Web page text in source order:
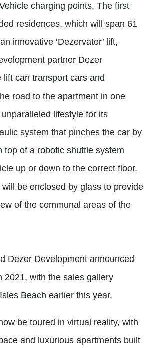
charging points. The first
residences, which will span 61
innovative ‘Dezervator’ lift,
partner Dezer
lift can transport cars and
road to the apartment in one
lifestyle for its
system that pinches the car by
top of a robotic shuttle system
up or down to the correct floor.
be enclosed by glass to provide
of the communal areas of the
Dezer Development announced
2021, with the sales gallery
Beach earlier this year.
be toured in virtual reality, with
and luxurious apartments built